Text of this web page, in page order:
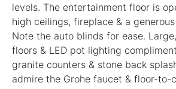
levels. The entertainment floor is
high ceilings, fireplace & a
Note the auto blinds for ease.
floors & LED pot lighting
granite counters & stone back
admire the Grohe faucet & floor-to-